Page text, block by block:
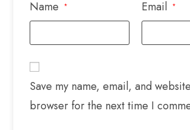
Name * Email *
Save my name, email, and
browser for the next time I